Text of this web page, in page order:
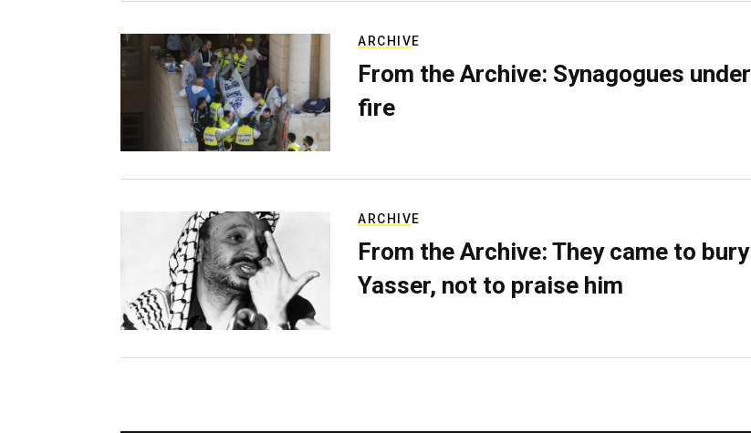
ARCHIVE
From the Archive: Synagogues under
fire
ARCHIVE
From the Archive: They came to bury
Yasser, not to praise him